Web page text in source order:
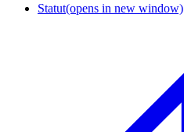
Statut(opens in new window)